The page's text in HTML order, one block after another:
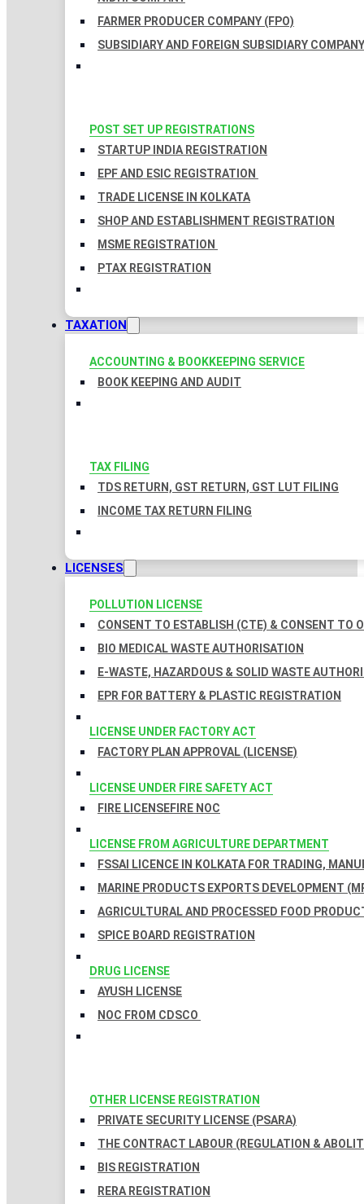
FARMER PRODUCER COMPANY (FPO)
SUBSIDIARY AND FOREIGN SUBSIDIARY COMPANY
POST SET UP REGISTRATIONS
STARTUP INDIA REGISTRATION
EPF AND ESIC REGISTRATION
TRADE LICENSE IN KOLKATA
SHOP AND ESTABLISHMENT REGISTRATION
MSME REGISTRATION
PTAX REGISTRATION
TAXATION
ACCOUNTING & BOOKKEEPING SERVICE
BOOK KEEPING AND AUDIT
TAX FILING
TDS RETURN, GST RETURN, GST LUT FILING
INCOME TAX RETURN FILING
LICENSES
POLLUTION LICENSE
CONSENT TO ESTABLISH (CTE) & CONSENT TO
BIO MEDICAL WASTE AUTHORISATION
E-WASTE, HAZARDOUS & SOLID WASTE
EPR FOR BATTERY & PLASTIC REGISTRATION
LICENSE UNDER FACTORY ACT
FACTORY PLAN APPROVAL (LICENSE)
LICENSE UNDER FIRE SAFETY ACT
FIRE LICENSEFIRE NOC
LICENSE FROM AGRICULTURE DEPARTMENT
FSSAI LICENCE IN KOLKATA FOR TRADING,
MARINE PRODUCTS EXPORTS DEVELOPMENT
AGRICULTURAL AND PROCESSED FOOD
SPICE BOARD REGISTRATION
DRUG LICENSE
AYUSH LICENSE
NOC FROM CDSCO
OTHER LICENSE REGISTRATION
PRIVATE SECURITY LICENSE (PSARA)
THE CONTRACT LABOUR (REGULATION &
BIS REGISTRATION
RERA REGISTRATION